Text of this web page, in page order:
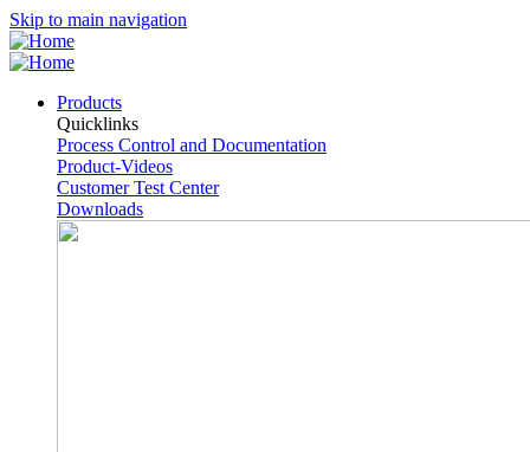
Skip to main navigation
Products
Quicklinks
Process Control and Documentation
Product-Videos
Customer Test Center
Downloads